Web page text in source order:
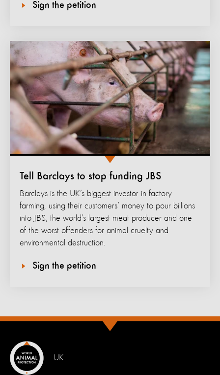
Sign the petition
Tell Barclays to stop funding JBS
Barclays is the UK’s biggest investor in factory
farming, using their customers’ money to pour billions
into JBS, the world’s largest meat producer and one
of the worst offenders for animal cruelty and
environmental destruction.
Sign the petition
UK